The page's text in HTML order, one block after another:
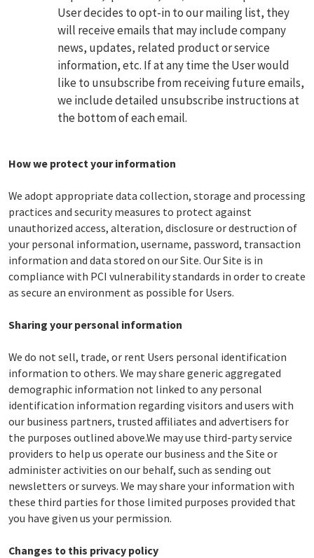
User decides to opt-in to our mailing list, they
will receive emails that may include company
news, updates, related product or service
information, etc. If at any time the User would
like to unsubscribe from receiving future emails,
we include detailed unsubscribe instructions at
the bottom of each email.
How we protect your information
We adopt appropriate data collection, storage and processing
practices and security measures to protect against
unauthorized access, alteration, disclosure or destruction of
your personal information, username, password, transaction
information and data stored on our Site. Our Site is in
compliance with PCI vulnerability standards in order to create
as secure an environment as possible for Users.
Sharing your personal information
We do not sell, trade, or rent Users personal identification
information to others. We may share generic aggregated
demographic information not linked to any personal
identification information regarding visitors and users with
our business partners, trusted affiliates and advertisers for
the purposes outlined above.We may use third-party service
providers to help us operate our business and the Site or
administer activities on our behalf, such as sending out
newsletters or surveys. We may share your information with
these third parties for those limited purposes provided that
you have given us your permission.
Changes to this privacy policy